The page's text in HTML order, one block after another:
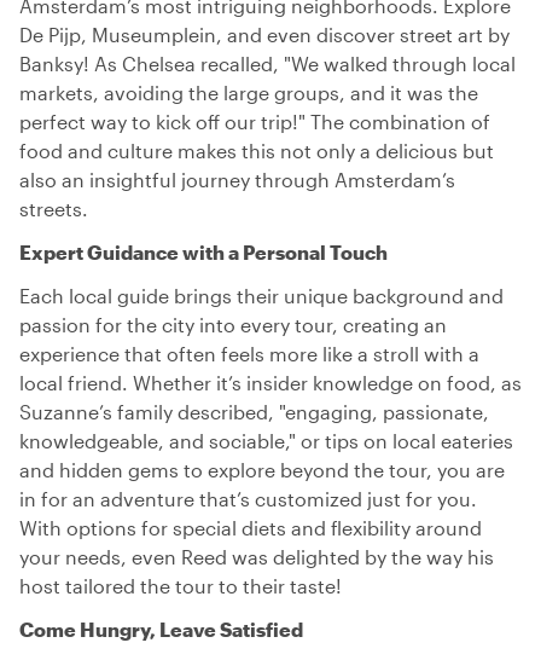
Amsterdam’s most intriguing neighborhoods. Explore
De Pijp, Museumplein, and even discover street art by
Banksy! As Chelsea recalled, "We walked through local
markets, avoiding the large groups, and it was the
perfect way to kick off our trip!" The combination of
food and culture makes this not only a delicious but
also an insightful journey through Amsterdam’s
streets.
Expert Guidance with a Personal Touch
Each local guide brings their unique background and
passion for the city into every tour, creating an
experience that often feels more like a stroll with a
local friend. Whether it’s insider knowledge on food, as
Suzanne’s family described, "engaging, passionate,
knowledgeable, and sociable," or tips on local eateries
and hidden gems to explore beyond the tour, you are
in for an adventure that’s customized just for you.
With options for special diets and flexibility around
your needs, even Reed was delighted by the way his
host tailored the tour to their taste!
Come Hungry, Leave Satisfied